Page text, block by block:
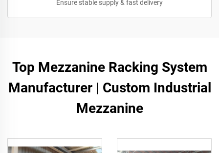
Ensure stable supply & fast delivery
Top Mezzanine Racking System
Manufacturer | Custom Industrial
Mezzanine